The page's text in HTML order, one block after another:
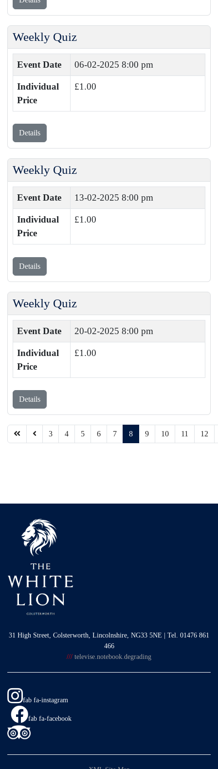
Weekly Quiz
Event Date 06-02-2025 8:00 pm
Individual
Price
£1.00
Details
Weekly Quiz
Event Date 13-02-2025 8:00 pm
Individual
Price
£1.00
Details
Weekly Quiz
Event Date 20-02-2025 8:00 pm
Individual
Price
£1.00
Details
3 4 5 6 7 8 9 10 11 12
31 High Street, Colsterworth, Lincolnshire, NG33 5NE | Tel. 01476 861
466
/// televise.notebook.degrading
fab fa-instagram
fab fa-facebook